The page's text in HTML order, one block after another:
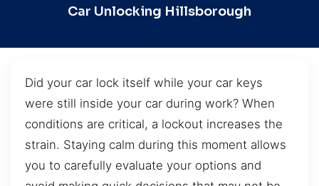
Car Unlocking Hillsborough
Did your car lock itself while your car keys
were still inside your car during work? When
conditions are critical, a lockout increases the
strain. Staying calm during this moment allows
you to carefully evaluate your options and